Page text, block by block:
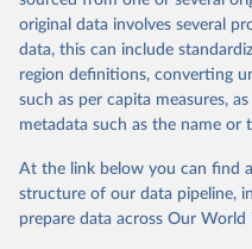
data downloaded from this
given in Reuse This Work
"Global Burden of
Global Burden of
Seattle, United
https://
original data involves several
data, this can include
region definitions, converting
such as per capita measures,
metadata such as the name or
At the link below you can find
structure of our data pipeline,
prepare data across Our World